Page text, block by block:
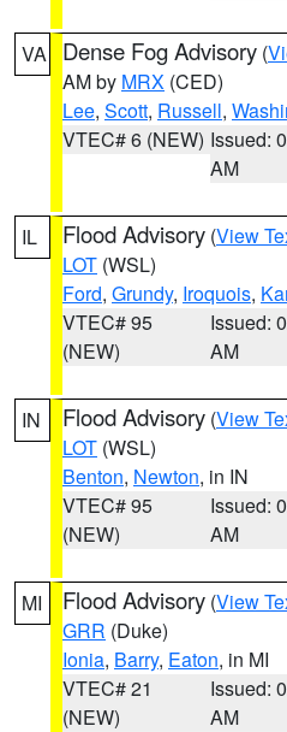
VA Dense Fog Advisory (
AM by MRX (CED)
Lee, Scott, Russell,
VTEC# 6 (NEW) Issued:
AM
IL Flood Advisory (View
LOT (WSL)
Ford, Grundy, Iroquois,
VTEC# 95
(NEW)
Issued:
AM
IN Flood Advisory (View
LOT (WSL)
Benton, Newton, in IN
VTEC# 95
(NEW)
Issued:
AM
MI Flood Advisory (View
GRR (Duke)
Ionia, Barry, Eaton, in MI
VTEC# 21
(NEW)
Issued:
AM